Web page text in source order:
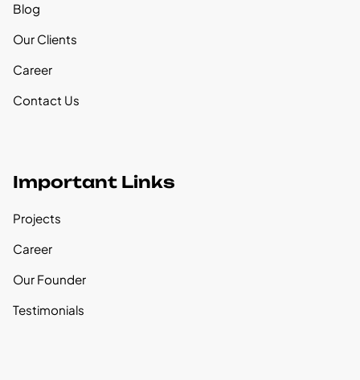
Blog
Our Clients
Career
Contact Us
Important Links
Projects
Career
Our Founder
Testimonials